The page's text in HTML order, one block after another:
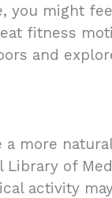
you might
fitness
and
more
of
activity